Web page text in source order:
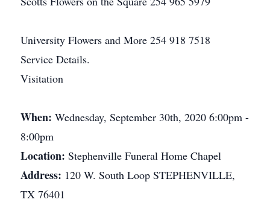
University Flowers and More 254 918 7518
Service Details.
Visitation
When: Wednesday, September 30th, 2020 6:00pm -
8:00pm
Location: Stephenville Funeral Home Chapel
Address: 120 W. South Loop STEPHENVILLE,
TX 76401